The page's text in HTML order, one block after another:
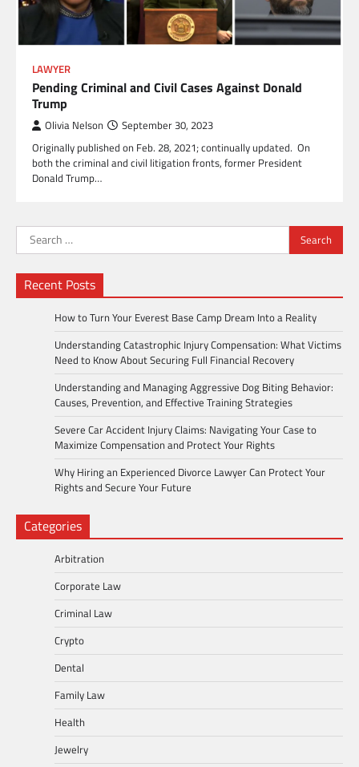
LAWYER
Pending Criminal and Civil Cases Against Donald
Trump
Olivia Nelson September 30, 2023
Originally published on Feb. 28, 2021; continually updated. On
both the criminal and civil litigation fronts, former President
Donald Trump…
Search
for:
Recent Posts
How to Turn Your Everest Base Camp Dream Into a Reality
Understanding Catastrophic Injury Compensation: What Victims
Need to Know About Securing Full Financial Recovery
Understanding and Managing Aggressive Dog Biting Behavior:
Causes, Prevention, and Effective Training Strategies
Severe Car Accident Injury Claims: Navigating Your Case to
Maximize Compensation and Protect Your Rights
Why Hiring an Experienced Divorce Lawyer Can Protect Your
Rights and Secure Your Future
Categories
Arbitration
Corporate Law
Criminal Law
Crypto
Dental
Family Law
Health
Jewelry